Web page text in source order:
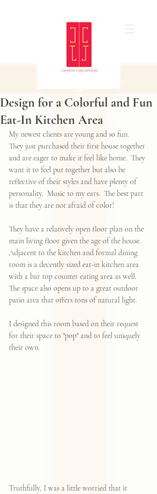
Design for a Colorful and Fun
Eat-In Kitchen Area
My newest clients are young and so fun.
They just purchased their first house together
and are eager to make it feel like home.  They
want it to feel put together but also be
reflective of their styles and have plenty of
personality.  Music to my ears.  The best part
is that they are not afraid of color!
They have a relatively open floor plan on the
main living floor given the age of the house.
Adjacent to the kitchen and formal dining
room is a decently sized eat-in kitchen area
with a bar top counter eating area as well.
The space also opens up to a great outdoor
patio area that offers tons of natural light.
I designed this room based on their request
for their space to "pop" and to feel uniquely
their own.
Truthfully, I was a little worried that it